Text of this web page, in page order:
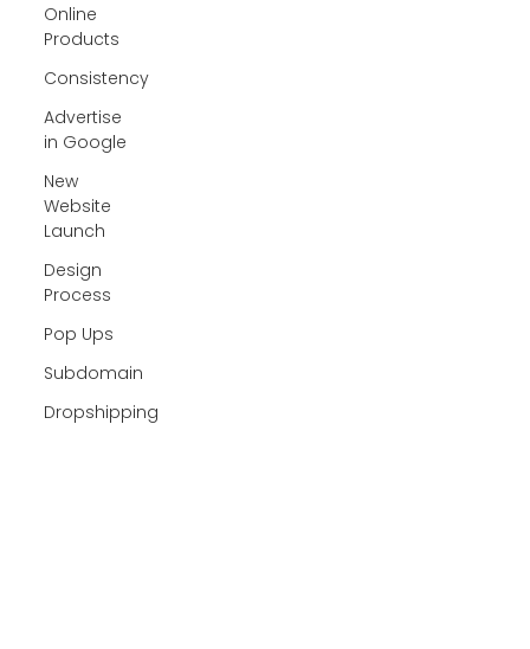
Online
Products
Consistency
Advertise
in Google
New
Website
Launch
Design
Process
Pop Ups
Subdomain
Dropshipping